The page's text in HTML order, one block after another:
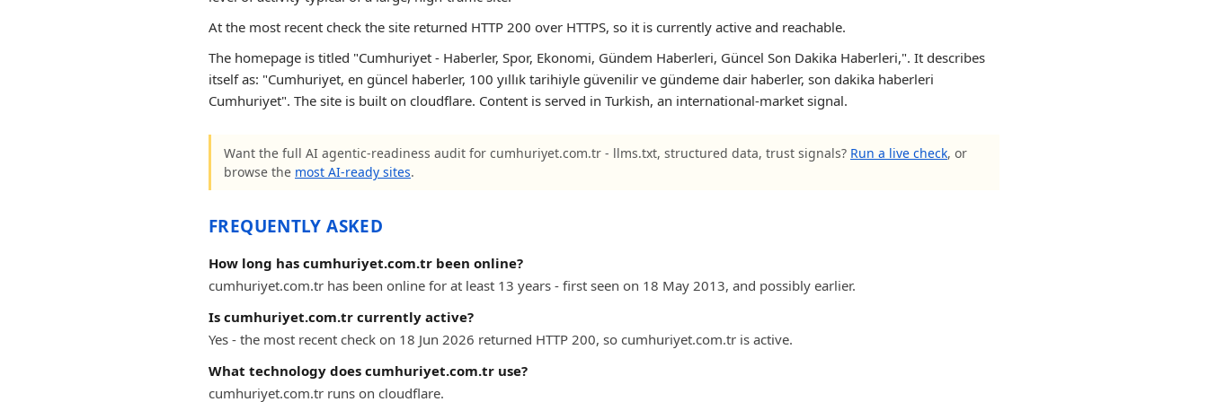
At the most recent check the site returned HTTP 200 over HTTPS, so it is currently active and reachable.
The homepage is titled "Cumhuriyet - Haberler, Spor, Ekonomi, Gündem Haberleri, Güncel Son Dakika Haberleri,". It describes
itself as: "Cumhuriyet, en güncel haberler, 100 yıllık tarihiyle güvenilir ve gündeme dair haberler, son dakika haberleri
Cumhuriyet". The site is built on cloudflare. Content is served in Turkish, an international-market signal.
Want the full AI agentic-readiness audit for cumhuriyet.com.tr - llms.txt, structured data, trust signals? Run a live check, or
browse the most AI-ready sites.
FREQUENTLY ASKED
How long has cumhuriyet.com.tr been online?
cumhuriyet.com.tr has been online for at least 13 years - first seen on 18 May 2013, and possibly earlier.
Is cumhuriyet.com.tr currently active?
Yes - the most recent check on 18 Jun 2026 returned HTTP 200, so cumhuriyet.com.tr is active.
What technology does cumhuriyet.com.tr use?
cumhuriyet.com.tr runs on cloudflare.